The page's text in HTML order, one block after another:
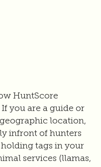
HuntScore
you are a guide or
location,
infront of hunters
tags in your
services (llamas,